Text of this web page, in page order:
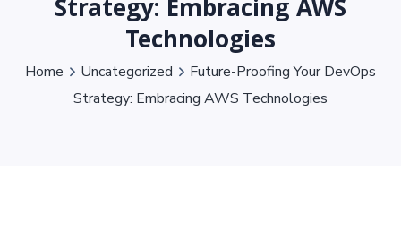
Strategy: Embracing AWS
Technologies
Home Uncategorized
Future-Proofing Your DevOps
Strategy: Embracing AWS Technologies